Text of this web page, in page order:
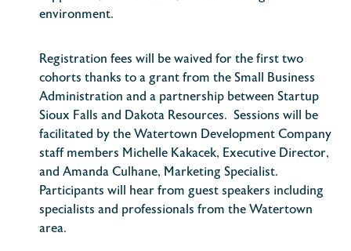
environment.
Registration fees will be waived for the first two
cohorts thanks to a grant from the Small Business
Administration and a partnership between Startup
Sioux Falls and Dakota Resources. Sessions will be
facilitated by the Watertown Development Company
staff members Michelle Kakacek, Executive Director,
and Amanda Culhane, Marketing Specialist.
Participants will hear from guest speakers including
specialists and professionals from the Watertown
area.